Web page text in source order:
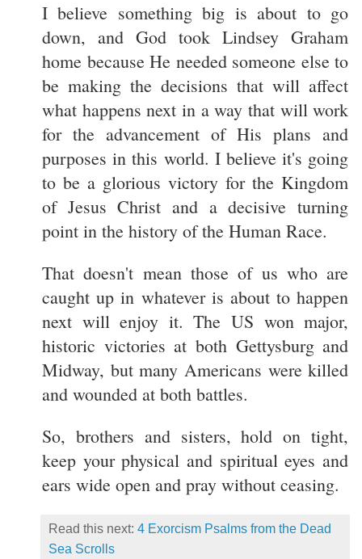
I believe something big is about to go
down, and God took Lindsey Graham
home because He needed someone else to
be making the decisions that will affect
what happens next in a way that will work
for the advancement of His plans and
purposes in this world. I believe it's going
to be a glorious victory for the Kingdom
of Jesus Christ and a decisive turning
point in the history of the Human Race.
That doesn't mean those of us who are
caught up in whatever is about to happen
next will enjoy it. The US won major,
historic victories at both Gettysburg and
Midway, but many Americans were killed
and wounded at both battles.
So, brothers and sisters, hold on tight,
keep your physical and spiritual eyes and
ears wide open and pray without ceasing.
Read this next: 4 Exorcism Psalms from the Dead
Sea Scrolls